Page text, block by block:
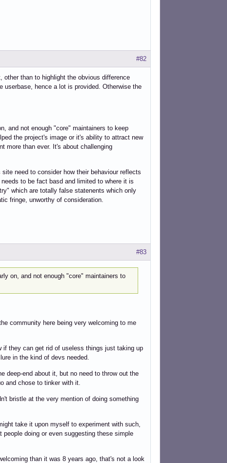
#82
other than to highlight the obvious difference
userbase, hence a lot is provided. Otherwise the
and not enough "core" maintainers to keep
the project's image or it's ability to attract new
more than ever. It's about challenging
need to consider how their behaviour reflects
to be fact basd and limited to where it is
which are totally false statenents which only
fringe, unworthy of consideration.
#83
on, and not enough "core" maintainers to
community here being very welcoming to me
they can get rid of useless things just taking up
in the kind of devs needed.
deep-end about it, but no need to throw out the
and chose to tinker with it.
bristle at the very mention of doing something
take it upon myself to experiment with such,
doing or even suggesting these simple
than it was 8 years ago, that's not a look